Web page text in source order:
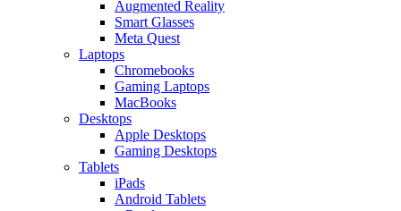
Augmented Reality
Smart Glasses
Meta Quest
Laptops
Chromebooks
Gaming Laptops
MacBooks
Desktops
Apple Desktops
Gaming Desktops
Tablets
iPads
Android Tablets